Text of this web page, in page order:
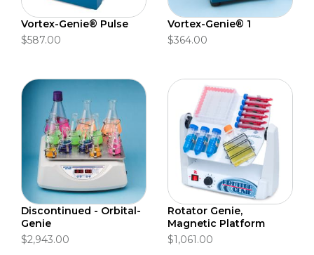
Vortex-Genie® Pulse
$587.00
Vortex-Genie® 1
$364.00
Discontinued - Orbital-
Genie
$2,943.00
Rotator Genie,
Magnetic Platform
$1,061.00